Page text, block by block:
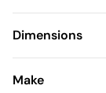
Dimensions
Make